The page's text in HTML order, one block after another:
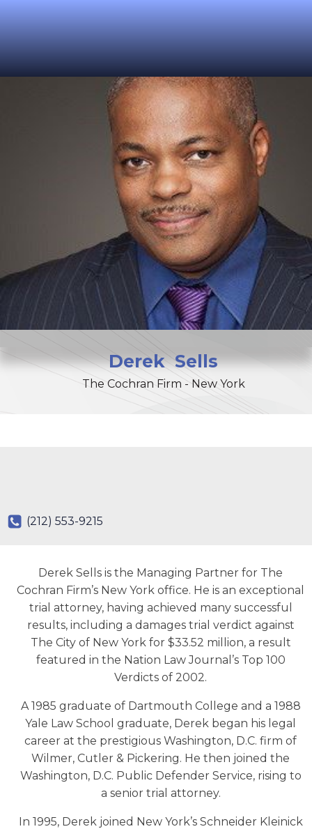
Derek Sells
The Cochran Firm - New York
(212) 553-9215
Derek Sells is the Managing Partner for The
Cochran Firm’s New York office. He is an exceptional
trial attorney, having achieved many successful
results, including a damages trial verdict against
The City of New York for $33.52 million, a result
featured in the Nation Law Journal’s Top 100
Verdicts of 2002.
A 1985 graduate of Dartmouth College and a 1988
Yale Law School graduate, Derek began his legal
career at the prestigious Washington, D.C. firm of
Wilmer, Cutler & Pickering. He then joined the
Washington, D.C. Public Defender Service, rising to
a senior trial attorney.
In 1995, Derek joined New York’s Schneider Kleinick